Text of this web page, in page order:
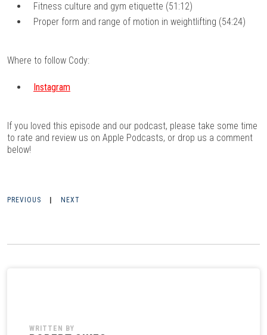
Fitness culture and gym etiquette (51:12)
Proper form and range of motion in weightlifting (54:24)
Where to follow Cody:
Instagram
If you loved this episode and our podcast, please take some time
to rate and review us on Apple Podcasts, or drop us a comment
below!
PREVIOUS NEXT
WRITTEN BY